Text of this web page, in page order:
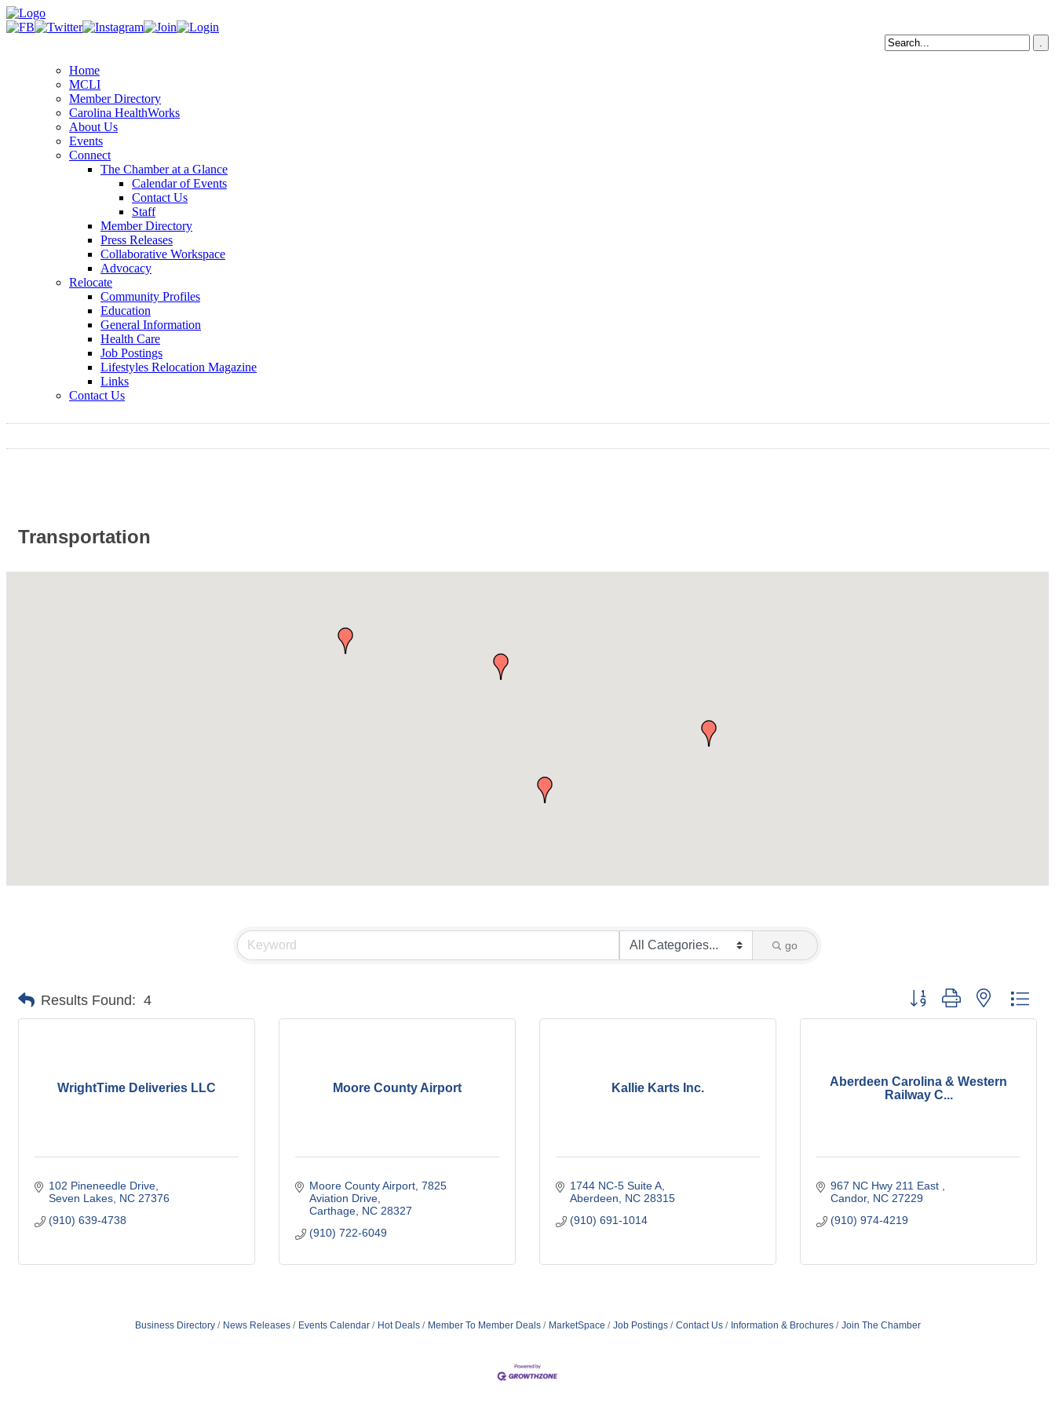
Home
MCLI
Member Directory
Carolina HealthWorks
About Us
Events
Connect
The Chamber at a Glance
Calendar of Events
Contact Us
Staff
Member Directory
Press Releases
Collaborative Workspace
Advocacy
Relocate
Community Profiles
Education
General Information
Health Care
Job Postings
Lifestyles Relocation Magazine
Links
Contact Us
Transportation
go
Results Found: 4 Button group with nested
WrightTime Deliveries LLC
102 Pineneedle Drive
Seven Lakes NC 27376
(910) 639-4738
Moore County Airport
Moore County Airport 7825
Aviation Drive
Carthage NC 28327
(910) 722-6049
Kallie Karts Inc.
1744 NC-5 Suite A
Aberdeen
NC 28315
(910) 691-1014
Aberdeen Carolina & Western
Railway C...
967 NC Hwy 211 East
Candor NC 27229
(910) 974-4219
Business Directory News Releases Events Calendar Hot Deals Member To Member Deals MarketSpace Job Postings Contact Us Information & Brochures Join The Chamber